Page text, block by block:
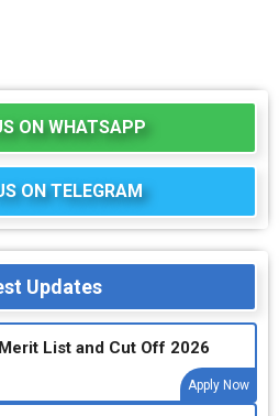
ON WHATSAPP
ON TELEGRAM
Updates
List and Cut Off 2026
Apply Now